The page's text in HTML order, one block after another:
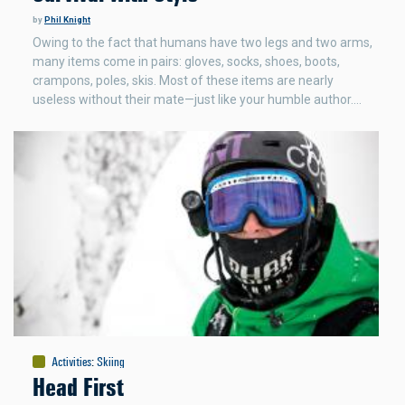
byPhil Knight
Owing to the fact that humans have two legs and two arms,
many items come in pairs: gloves, socks, shoes, boots,
crampons, poles, skis. Most of these items are nearly
useless without their mate—just like your humble author.…
Activities:Skiing
Head First